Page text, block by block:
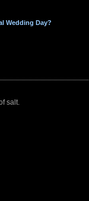
Wedding Day?
salt.